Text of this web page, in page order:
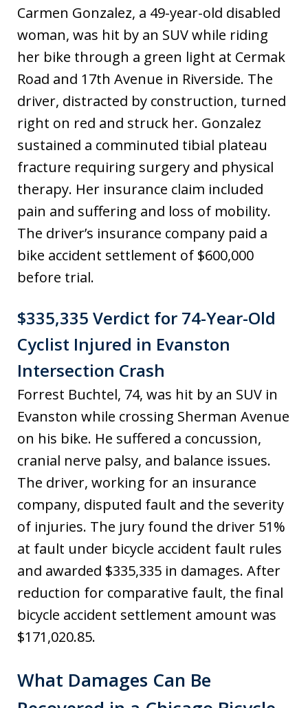
Carmen Gonzalez, a 49-year-old disabled
woman, was hit by an SUV while riding
her bike through a green light at Cermak
Road and 17th Avenue in Riverside. The
driver, distracted by construction, turned
right on red and struck her. Gonzalez
sustained a comminuted tibial plateau
fracture requiring surgery and physical
therapy. Her insurance claim included
pain and suffering and loss of mobility.
The driver’s insurance company paid a
bike accident settlement of $600,000
before trial.
$335,335 Verdict for 74-Year-Old
Cyclist Injured in Evanston
Intersection Crash
Forrest Buchtel, 74, was hit by an SUV in
Evanston while crossing Sherman Avenue
on his bike. He suffered a concussion,
cranial nerve palsy, and balance issues.
The driver, working for an insurance
company, disputed fault and the severity
of injuries. The jury found the driver 51%
at fault under bicycle accident fault rules
and awarded $335,335 in damages. After
reduction for comparative fault, the final
bicycle accident settlement amount was
$171,020.85.
What Damages Can Be